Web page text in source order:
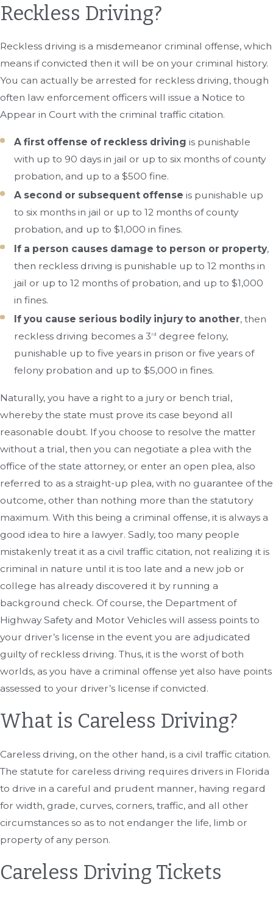
Reckless Driving?
Reckless driving is a misdemeanor criminal offense, which
means if convicted then it will be on your criminal history.
You can actually be arrested for reckless driving, though
often law enforcement officers will issue a Notice to
Appear in Court with the criminal traffic citation.
A first offense of reckless driving is punishable
with up to 90 days in jail or up to six months of county
probation, and up to a $500 fine.
A second or subsequent offense is punishable up
to six months in jail or up to 12 months of county
probation, and up to $1,000 in fines.
If a person causes damage to person or property,
then reckless driving is punishable up to 12 months in
jail or up to 12 months of probation, and up to $1,000
in fines.
If you cause serious bodily injury to another, then
reckless driving becomes a 3 rd degree felony,
punishable up to five years in prison or five years of
felony probation and up to $5,000 in fines.
Naturally, you have a right to a jury or bench trial,
whereby the state must prove its case beyond all
reasonable doubt. If you choose to resolve the matter
without a trial, then you can negotiate a plea with the
office of the state attorney, or enter an open plea, also
referred to as a straight-up plea, with no guarantee of the
outcome, other than nothing more than the statutory
maximum. With this being a criminal offense, it is always a
good idea to hire a lawyer. Sadly, too many people
mistakenly treat it as a civil traffic citation, not realizing it is
criminal in nature until it is too late and a new job or
college has already discovered it by running a
background check. Of course, the Department of
Highway Safety and Motor Vehicles will assess points to
your driver’s license in the event you are adjudicated
guilty of reckless driving. Thus, it is the worst of both
worlds, as you have a criminal offense yet also have points
assessed to your driver’s license if convicted.
What is Careless Driving?
Careless driving, on the other hand, is a civil traffic citation.
The statute for careless driving requires drivers in Florida
to drive in a careful and prudent manner, having regard
for width, grade, curves, corners, traffic, and all other
circumstances so as to not endanger the life, limb or
property of any person.
Careless Driving Tickets